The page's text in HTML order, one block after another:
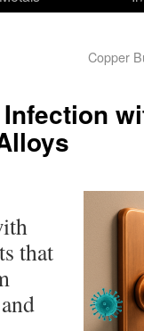
Copper
that